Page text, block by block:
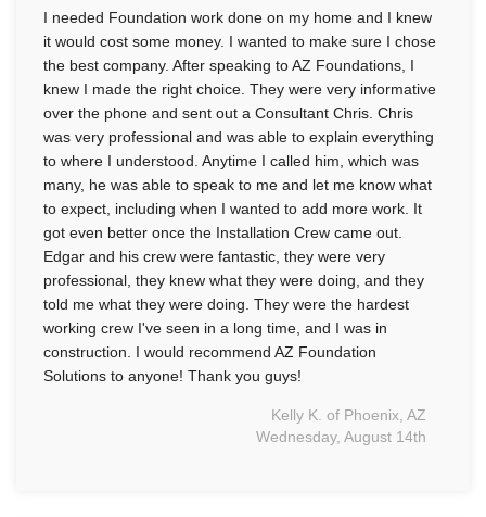
I needed Foundation work done on my home and I knew
it would cost some money. I wanted to make sure I chose
the best company. After speaking to AZ Foundations, I
knew I made the right choice. They were very informative
over the phone and sent out a Consultant Chris. Chris
was very professional and was able to explain everything
to where I understood. Anytime I called him, which was
many, he was able to speak to me and let me know what
to expect, including when I wanted to add more work. It
got even better once the Installation Crew came out.
Edgar and his crew were fantastic, they were very
professional, they knew what they were doing, and they
told me what they were doing. They were the hardest
working crew I've seen in a long time, and I was in
construction. I would recommend AZ Foundation
Solutions to anyone! Thank you guys!
Kelly K. of Phoenix, AZ
Wednesday, August 14th